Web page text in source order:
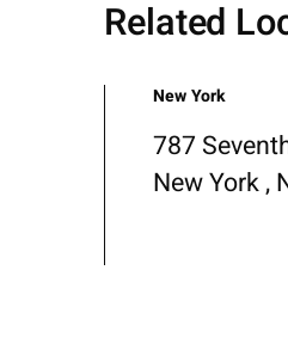
Related
New York
787
New York ,